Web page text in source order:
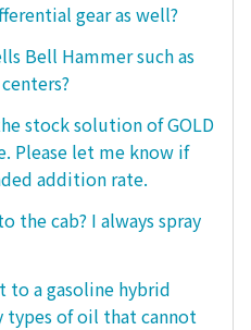
gear as well?
Bell Hammer such as
stock solution of GOLD
Please let me know if
addition rate.
the cab? I always spray
a gasoline hybrid
types of oil that cannot